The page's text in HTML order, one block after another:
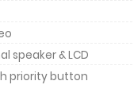
speaker & LCD
priority button